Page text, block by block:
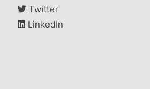
Twitter
LinkedIn